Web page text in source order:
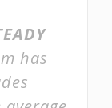
has